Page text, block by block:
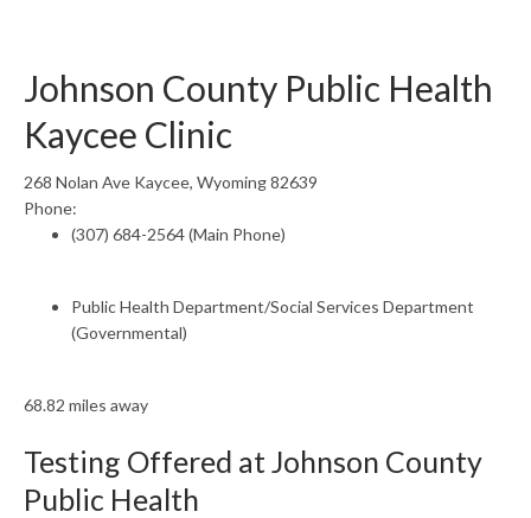
Johnson County Public Health
Kaycee Clinic
268 Nolan Ave Kaycee, Wyoming 82639
Phone:
(307) 684-2564 (Main Phone)
Public Health Department/Social Services Department
(Governmental)
68.82 miles away
Testing Offered at Johnson County
Public Health